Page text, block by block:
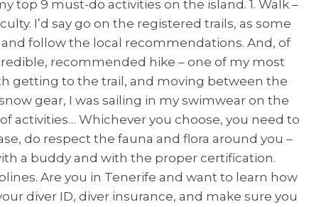
top 9 must-do activities on the island. 1. Walk –
I’d say go on the registered trails, as some
follow the local recommendations. And, of
recommended hike – one of my most
getting to the trail, and moving between the
gear, I was sailing in my swimwear on the
activities… Whichever you choose, you need to
do respect the fauna and flora around you –
a buddy and with the proper certification.
Are you in Tenerife and want to learn how
diver ID, diver insurance, and make sure you